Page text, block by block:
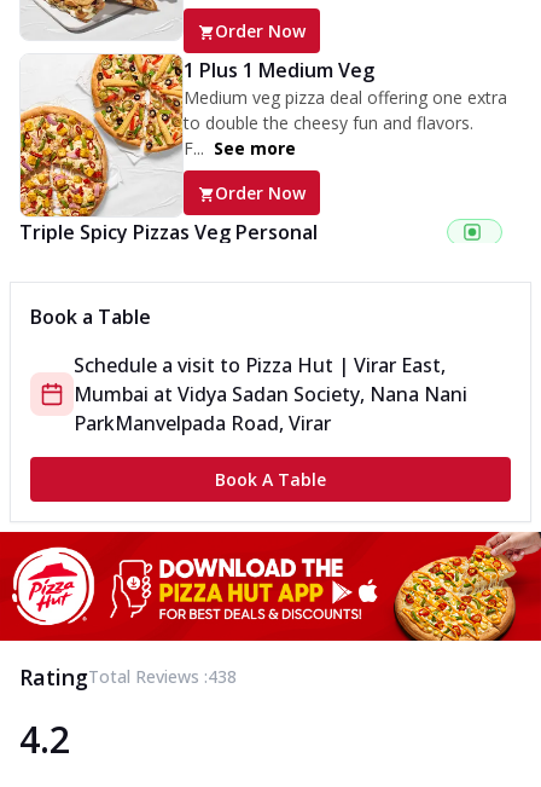
Order Now
1 Plus 1 Medium Veg
Medium veg pizza deal offering one extra
to double the cheesy fun and flavors.
F... See more
Order Now
Triple Spicy Pizzas Veg Personal
enjoy any 3 flavours o... See more
Order Now
Triple Spicy Pizzas Veg Medium
Can't pick one from the NEW Triple Spice Pizza Range? Now
enjoy any 3 flavours o...
See more
Order Now
Triple Spicy Pizzas Non Veg Personal
Can't pick one from the NEW Triple Spice Pizza Range? Now
enjoy any 3 flavours o... See more
Order Now
Triple Spicy Pizzas Non Veg Medium
enjoy any 3 flavours o...
See more
Order Now
Book a Table
Schedule a visit to Pizza Hut | Virar East,
Mumbai at Vidya Sadan Society, Nana Nani
ParkManvelpada Road, Virar
Book A Table
RatingTotal Reviews :438
4.2